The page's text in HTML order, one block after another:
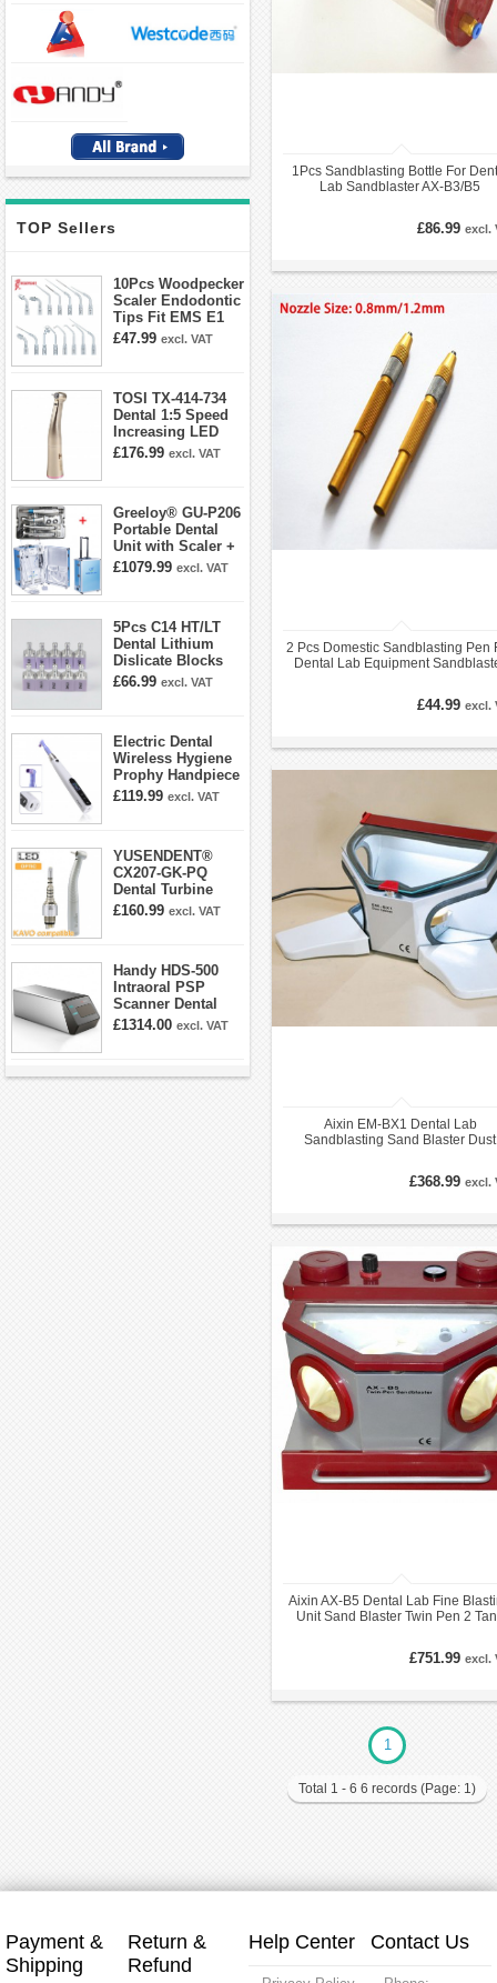
TOP Sellers
10Pcs Woodpecker
Scaler Endodontic
Tips Fit EMS E1
E2 E3 E3D E4 E4D
£47.99 excl. VAT
TOSI TX-414-734
Dental 1:5 Speed
Increasing LED
Contra Angle
£176.99 excl. VAT
Greeloy® GU-P206
Portable Dental
Unit with Scaler +
Curing Light +
£1079.99 excl. VAT
5Pcs C14 HT/LT
Dental Lithium
Dislicate Blocks
Cad Cam For
£66.99 excl. VAT
Electric Dental
Wireless Hygiene
Prophy Handpiece
360° Swivel 6-
£119.99 excl. VAT
YUSENDENT®
CX207-GK-PQ
Dental Turbine
Handpiece With
£160.99 excl. VAT
Handy HDS-500
Intraoral PSP
Scanner Dental
Phosphor Plate
£1314.00 excl. VAT
1Pcs Sandblasting Bottle For
Lab Sandblaster AX-B3/B5
£86.99 excl.
2 Pcs Domestic Sandblasting Pen
Dental Lab Equipment
£44.99 excl.
Aixin EM-BX1 Dental Lab
Sandblasting Sand Blaster Dust
£368.99 excl.
Aixin AX-B5 Dental Lab Fine
Unit Sand Blaster Twin Pen 2
£751.99 excl.
1
Total 1 - 6 6 records (Page: 1)
Payment &
Shipping
Return &
Refund
Help Center Contact Us